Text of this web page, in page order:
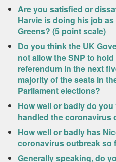
Are you satisfied or
Harvie is doing his job
Greens? (5 point scale)
Do you think the UK
not allow the SNP to
referendum in the next
majority of the seats in
Parliament elections?
How well or badly do
handled the coronavirus
How well or badly has
coronavirus outbreak so
Generally speaking, do